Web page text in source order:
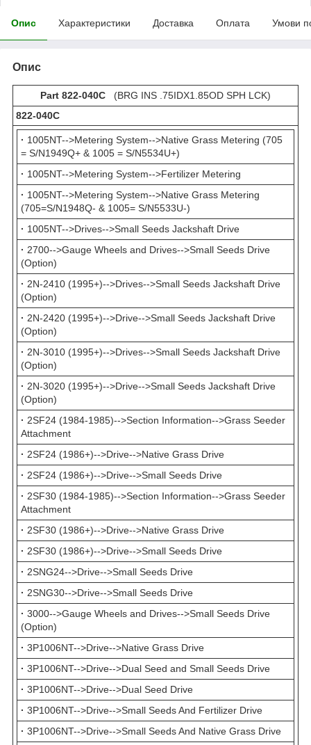
Опис Характеристики Доставка Оплата Умови
Опис
Part 822-040C (BRG INS .75IDX1.85OD SPH LCK)
822-040С
· 1005NT-->Metering System-->Native Grass Metering (705
= S/N1949Q+ & 1005 = S/N5534U+)
· 1005NT-->Metering System-->Fertilizer Metering
· 1005NT-->Metering System-->Native Grass Metering
(705=S/N1948Q- & 1005= S/N5533U-)
· 1005NT-->Drives-->Small Seeds Jackshaft Drive
· 2700-->Gauge Wheels and Drives-->Small Seeds Drive
(Option)
· 2N-2410 (1995+)-->Drives-->Small Seeds Jackshaft Drive
(Option)
· 2N-2420 (1995+)-->Drive-->Small Seeds Jackshaft Drive
(Option)
· 2N-3010 (1995+)-->Drives-->Small Seeds Jackshaft Drive
(Option)
· 2N-3020 (1995+)-->Drive-->Small Seeds Jackshaft Drive
(Option)
· 2SF24 (1984-1985)-->Section Information-->Grass Seeder
Attachment
· 2SF24 (1986+)-->Drive-->Native Grass Drive
· 2SF24 (1986+)-->Drive-->Small Seeds Drive
· 2SF30 (1984-1985)-->Section Information-->Grass Seeder
Attachment
· 2SF30 (1986+)-->Drive-->Native Grass Drive
· 2SF30 (1986+)-->Drive-->Small Seeds Drive
· 2SNG24-->Drive-->Small Seeds Drive
· 2SNG30-->Drive-->Small Seeds Drive
· 3000-->Gauge Wheels and Drives-->Small Seeds Drive
(Option)
· 3P1006NT-->Drive-->Native Grass Drive
· 3P1006NT-->Drive-->Dual Seed and Small Seeds Drive
· 3P1006NT-->Drive-->Dual Seed Drive
· 3P1006NT-->Drive-->Small Seeds And Fertilizer Drive
· 3P1006NT-->Drive-->Small Seeds And Native Grass Drive